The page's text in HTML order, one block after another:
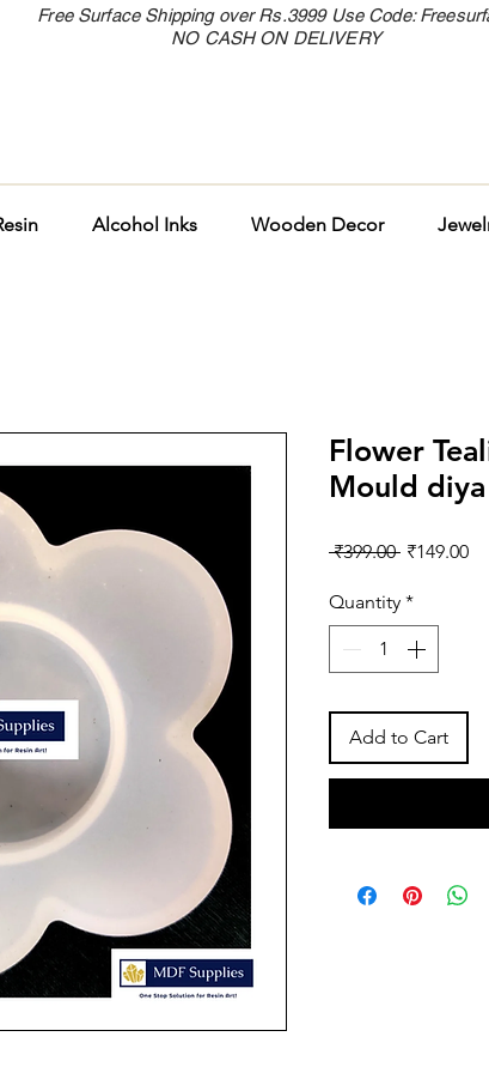
Free Surface Shipping over Rs.3999 Use Code:
NO CASH ON DELIVERY
Alcohol Inks Wooden Decor
Flower
Mould diya
₹399.00 Regular
₹149.00
Quantity *
Add to Cart